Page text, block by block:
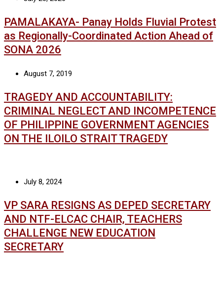
PAMALAKAYA- Panay Holds Fluvial Protest
as Regionally-Coordinated Action Ahead of
SONA 2026
August 7, 2019
TRAGEDY AND ACCOUNTABILITY:
CRIMINAL NEGLECT AND INCOMPETENCE
OF PHILIPPINE GOVERNMENT AGENCIES
ON THE ILOILO STRAIT TRAGEDY
July 8, 2024
VP SARA RESIGNS AS DEPED SECRETARY
AND NTF-ELCAC CHAIR, TEACHERS
CHALLENGE NEW EDUCATION
SECRETARY